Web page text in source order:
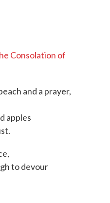
Consolation of
and a prayer,
apples
to devour